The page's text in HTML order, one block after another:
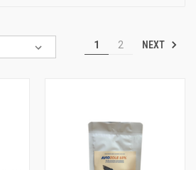
1 2 NEXT